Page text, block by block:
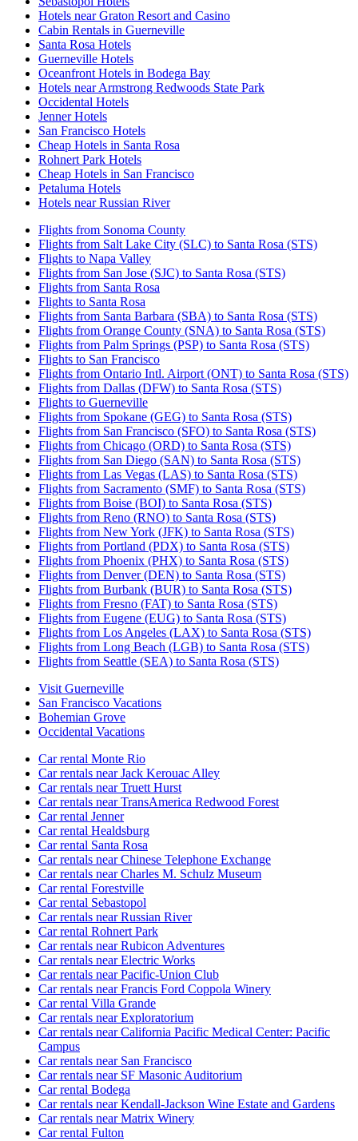
Hotels near Graton Resort and Casino
Cabin Rentals in Guerneville
Santa Rosa Hotels
Guerneville Hotels
Oceanfront Hotels in Bodega Bay
Hotels near Armstrong Redwoods State Park
Occidental Hotels
Jenner Hotels
San Francisco Hotels
Cheap Hotels in Santa Rosa
Rohnert Park Hotels
Cheap Hotels in San Francisco
Petaluma Hotels
Hotels near Russian River
Flights from Sonoma County
Flights from Salt Lake City (SLC) to Santa Rosa (STS)
Flights to Napa Valley
Flights from San Jose (SJC) to Santa Rosa (STS)
Flights from Santa Rosa
Flights to Santa Rosa
Flights from Santa Barbara (SBA) to Santa Rosa (STS)
Flights from Orange County (SNA) to Santa Rosa (STS)
Flights from Palm Springs (PSP) to Santa Rosa (STS)
Flights to San Francisco
Flights from Ontario Intl. Airport (ONT) to Santa Rosa (STS)
Flights from Dallas (DFW) to Santa Rosa (STS)
Flights to Guerneville
Flights from Spokane (GEG) to Santa Rosa (STS)
Flights from San Francisco (SFO) to Santa Rosa (STS)
Flights from Chicago (ORD) to Santa Rosa (STS)
Flights from San Diego (SAN) to Santa Rosa (STS)
Flights from Las Vegas (LAS) to Santa Rosa (STS)
Flights from Sacramento (SMF) to Santa Rosa (STS)
Flights from Boise (BOI) to Santa Rosa (STS)
Flights from Reno (RNO) to Santa Rosa (STS)
Flights from New York (JFK) to Santa Rosa (STS)
Flights from Portland (PDX) to Santa Rosa (STS)
Flights from Phoenix (PHX) to Santa Rosa (STS)
Flights from Denver (DEN) to Santa Rosa (STS)
Flights from Burbank (BUR) to Santa Rosa (STS)
Flights from Fresno (FAT) to Santa Rosa (STS)
Flights from Eugene (EUG) to Santa Rosa (STS)
Flights from Los Angeles (LAX) to Santa Rosa (STS)
Flights from Long Beach (LGB) to Santa Rosa (STS)
Flights from Seattle (SEA) to Santa Rosa (STS)
Visit Guerneville
San Francisco Vacations
Bohemian Grove
Occidental Vacations
Car rental Monte Rio
Car rentals near Jack Kerouac Alley
Car rentals near Truett Hurst
Car rentals near TransAmerica Redwood Forest
Car rental Jenner
Car rental Healdsburg
Car rental Santa Rosa
Car rentals near Chinese Telephone Exchange
Car rentals near Charles M. Schulz Museum
Car rental Forestville
Car rental Sebastopol
Car rentals near Russian River
Car rental Rohnert Park
Car rentals near Rubicon Adventures
Car rentals near Electric Works
Car rentals near Pacific-Union Club
Car rentals near Francis Ford Coppola Winery
Car rental Villa Grande
Car rentals near Exploratorium
Car rentals near California Pacific Medical Center: Pacific
Campus
Car rentals near San Francisco
Car rentals near SF Masonic Auditorium
Car rental Bodega
Car rentals near Kendall-Jackson Wine Estate and Gardens
Car rentals near Matrix Winery
Car rental Fulton